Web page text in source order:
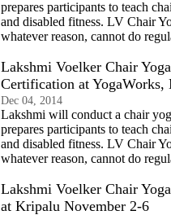
prepares participants to teach
and disabled fitness. LV Chair
whatever reason, cannot do
Lakshmi Voelker Chair
Certification at
Dec 04, 2014
Lakshmi will conduct a chair
prepares participants to teach
and disabled fitness. LV Chair
whatever reason, cannot do
Lakshmi Voelker Chair
at Kripalu November 2-6